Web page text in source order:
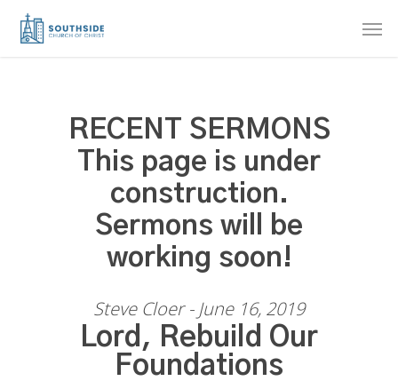
Skip
RECENT SERMONS
This page is under
construction.
Sermons will be
working soon!
Steve Cloer - June 16, 2019
Lord, Rebuild Our
Foundations